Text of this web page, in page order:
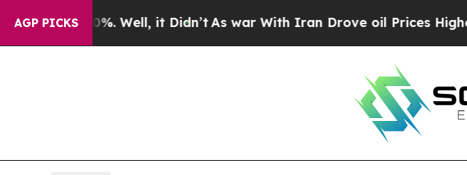
AGP PICKS
40%. Well, it Didn’tAs war With Iran Drove oil Prices Higher,